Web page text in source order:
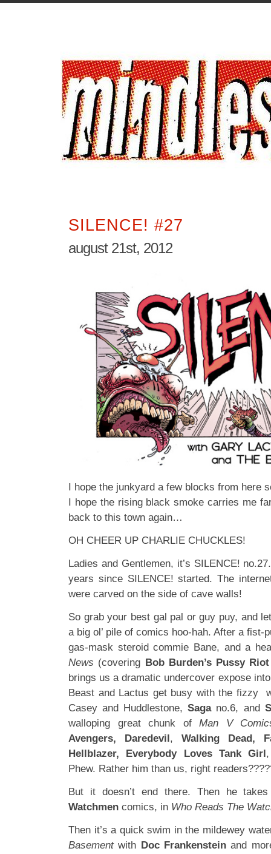
SILENCE! #27
august 21st, 2012
I hope the junkyard a few blocks from here
I hope the rising black smoke carries me
back to this town again…
OH CHEER UP CHARLIE CHUCKLES!
Ladies and Gentlemen, it’s SILENCE!
years since SILENCE! started. The
were carved on the side of cave walls!
So grab your best gal pal or guy puy, and
a big ol’ pile of comics hoo-hah. After a fist-
gas-mask steroid commie Bane, and a
News (covering Bob Burden’s Pussy Riot
brings us a dramatic undercover expose
Beast and Lactus get busy with the fizzy
Casey and Huddlestone,Sagano.6, and
walloping great chunk ofMan V Comic
Avengers, Daredevil, Walking Dead,
Hellblazer, Everybody Loves Tank Girl
Phew. Rather him than us, right
But it doesn’t end there. Then he
Watchmen comics, in Who Reads The
Then it’s a quick swim in the mildewey
Basementwith Doc Frankensteinand